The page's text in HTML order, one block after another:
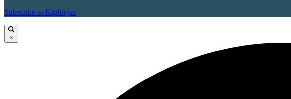
Subscribe to Kiplinger
×